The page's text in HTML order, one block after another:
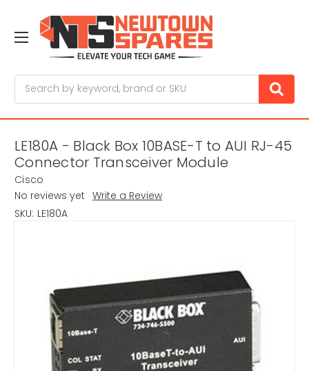
LE180A - Black Box 10BASE-T to AUI RJ-45
Connector Transceiver Module
Cisco
No reviews yet Write a Review
SKU: LE180A